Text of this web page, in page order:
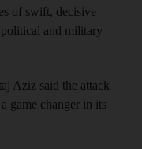
of swift, decisive
political and military
Aziz said the attack
game changer in its